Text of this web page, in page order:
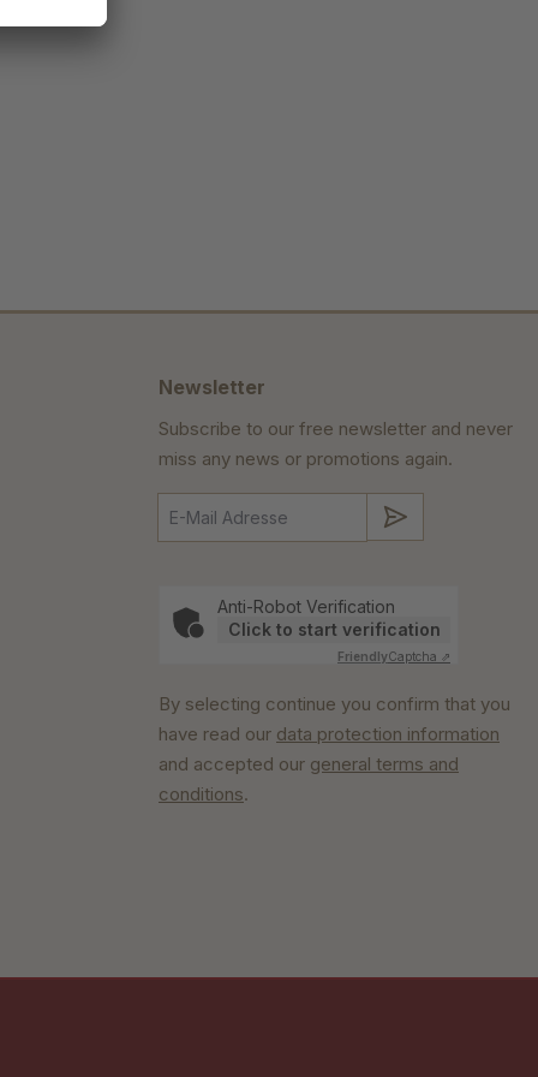
Newsletter
Subscribe to our free newsletter and never
miss any news or promotions again.
Anti-Robot Verification
Click to start verification
FriendlyCaptcha ⇗
By selecting continue you confirm that you
have read our data protection information
and accepted our general terms and
conditions.